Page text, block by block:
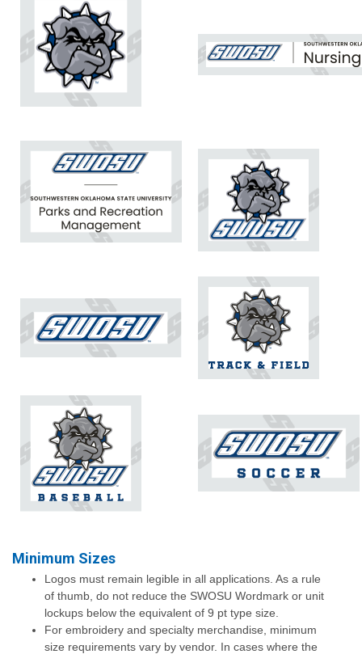
Minimum Sizes
Logos must remain legible in all applications. As a rule
of thumb, do not reduce the SWOSU Wordmark or unit
lockups below the equivalent of 9 pt type size.
For embroidery and specialty merchandise, minimum
size requirements vary by vendor. In cases where the